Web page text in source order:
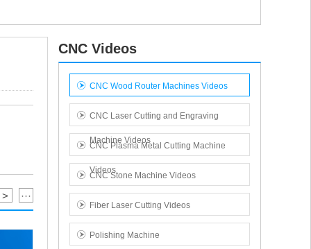
> ···
CNC Videos
CNC Wood Router Machines Videos
CNC Laser Cutting and Engraving
Machine Videos
CNC Plasma Metal Cutting Machine
Videos
CNC Stone Machine Videos
Fiber Laser Cutting Videos
Polishing Machine